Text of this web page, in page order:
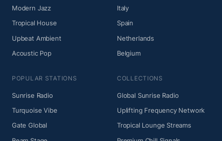
Modern Jazz
Tropical House
Upbeat Ambient
Acoustic Pop
Italy
Spain
Netherlands
Belgium
POPULAR STATIONS
Sunrise Radio
Turquoise Vibe
Gate Global
COLLECTIONS
Global Sunrise Radio
Uplifting Frequency Network
Tropical Lounge Streams